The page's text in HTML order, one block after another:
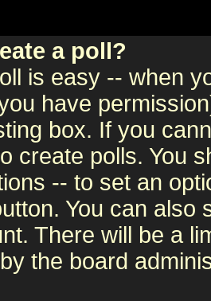
a poll?
is easy -- when
have
box. If you
create polls. You
-- to set an
You can also
There will be a
the board